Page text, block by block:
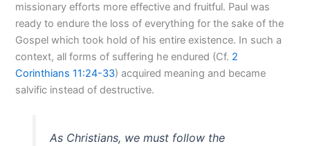
missionary efforts more effective and fruitful. Paul was
ready to endure the loss of everything for the sake of the
Gospel which took hold of his entire existence. In such a
context, all forms of suffering he endured (Cf. 2
Corinthians 11:24-33) acquired meaning and became
salvific instead of destructive.
As Christians, we must follow the